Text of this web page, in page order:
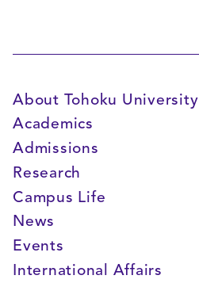
About Tohoku University
Academics
Admissions
Research
Campus Life
News
Events
International Affairs